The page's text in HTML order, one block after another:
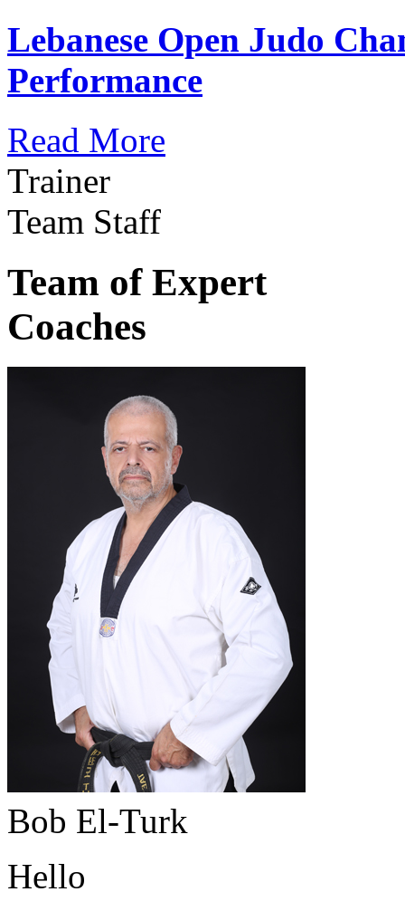
Lebanese Open Judo
Performance
Read More
Trainer
Team Staff
Team of Expert
Coaches
Bob El-Turk
Hello